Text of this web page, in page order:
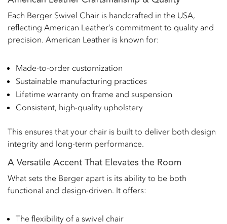
Each Berger Swivel Chair is handcrafted in the USA,
reflecting American Leather’s commitment to quality and
precision. American Leather is known for:
Made-to-order customization
Sustainable manufacturing practices
Lifetime warranty on frame and suspension
Consistent, high-quality upholstery
This ensures that your chair is built to deliver both design
integrity and long-term performance.
A Versatile Accent That Elevates the Room
What sets the Berger apart is its ability to be both
functional and design-driven. It offers:
The flexibility of a swivel chair